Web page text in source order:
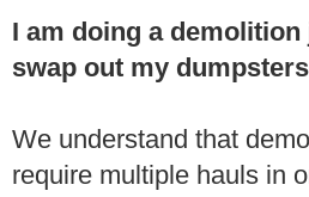
I am doing a
swap out my
We understand that
require multiple hauls in